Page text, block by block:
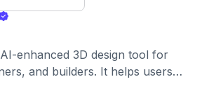
enhanced 3D design tool for
and builders. It helps users